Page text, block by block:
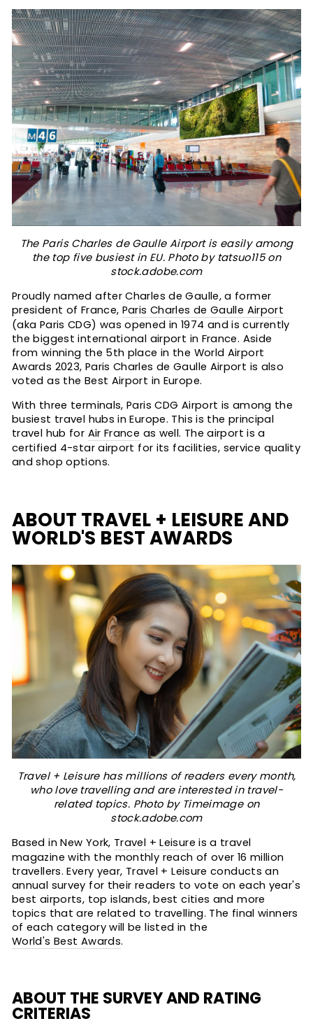
The Paris Charles de Gaulle Airport is easily among
the top five busiest in EU. Photo by tatsuo115 on
stock.adobe.com
Proudly named after Charles de Gaulle, a former
president of France, Paris Charles de Gaulle Airport
(aka Paris CDG) was opened in 1974 and is currently
the biggest international airport in France. Aside
from winning the 5th place in the World Airport
Awards 2023, Paris Charles de Gaulle Airport is also
voted as the Best Airport in Europe.
With three terminals, Paris CDG Airport is among the
busiest travel hubs in Europe. This is the principal
travel hub for Air France as well. The airport is a
certified 4-star airport for its facilities, service quality
and shop options.
ABOUT TRAVEL + LEISURE AND
WORLD'S BEST AWARDS
Travel + Leisure has millions of readers every month,
who love travelling and are interested in travel-
related topics. Photo by Timeimage on
stock.adobe.com
Based in New York, Travel + Leisure is a travel
magazine with the monthly reach of over 16 million
travellers. Every year, Travel + Leisure conducts an
annual survey for their readers to vote on each year's
best airports, top islands, best cities and more
topics that are related to travelling. The final winners
of each category will be listed in the
World's Best Awards.
ABOUT THE SURVEY AND RATING
CRITERIAS